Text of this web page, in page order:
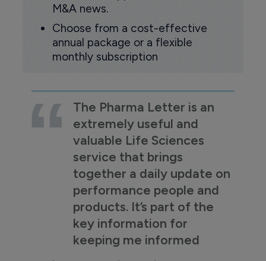
M&A news.
Choose from a cost-effective
annual package or a flexible
monthly subscription
The Pharma Letter is an
extremely useful and
valuable Life Sciences
service that brings
together a daily update on
performance people and
products. It’s part of the
key information for
keeping me informed